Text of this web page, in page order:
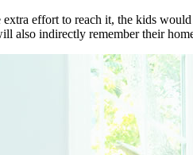
extra effort to reach it, the kids
also indirectly remember their